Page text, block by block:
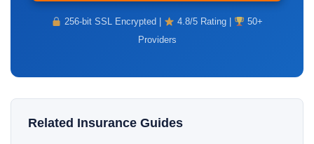
256-bit SSL Encrypted | 4.8/5 Rating |
50+
Providers
Related Insurance Guides